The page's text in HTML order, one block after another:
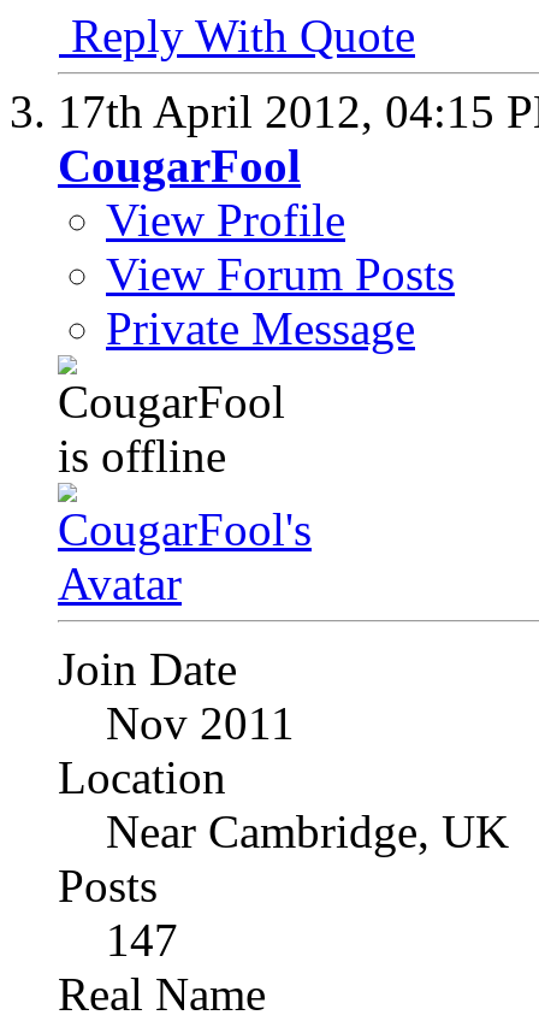
Reply With Quote
17th April 2012, 04:15
CougarFool
View Profile
View Forum Posts
Private Message
Join Date
Nov 2011
Location
Near Cambridge, UK
Posts
147
Real Name